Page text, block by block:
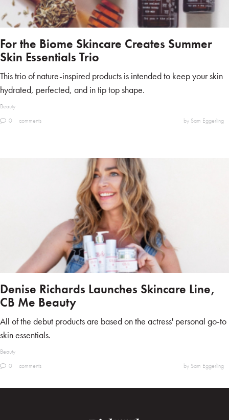
For the Biome Skincare Creates Summer
Skin Essentials Trio
This trio of nature-inspired products is intended to keep your skin
hydrated, perfected, and in tip top shape.
Beauty
0
comments by Sam Eggerling
Denise Richards Launches Skincare Line,
CB Me Beauty
All of the debut products are based on the actress' personal go-to
skin essentials.
Beauty
0
comments by Sam Eggerling